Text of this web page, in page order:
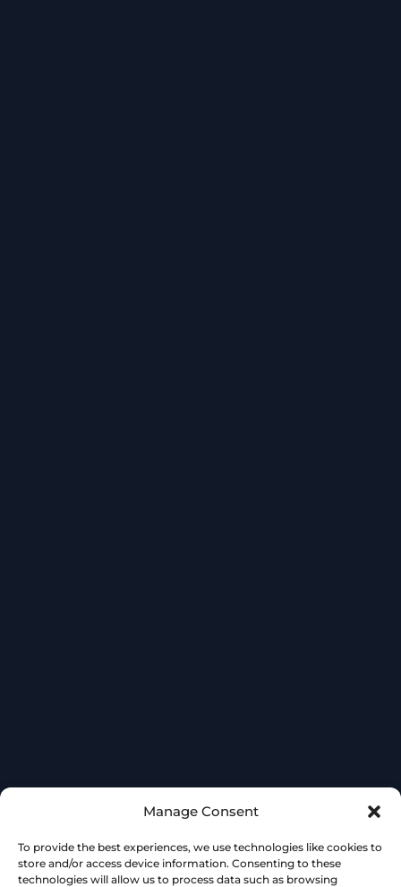
Manage Consent
To provide the best experiences, we use technologies like cookies to
store and/or access device information. Consenting to these
technologies will allow us to process data such as browsing